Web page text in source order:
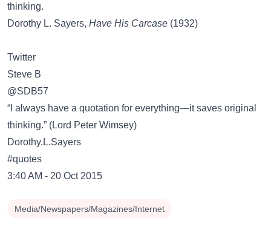
thinking.
Dorothy L. Sayers, Have His Carcase (1932)
Twitter
Steve B
‏@SDB57
“I always have a quotation for everything—it saves original
thinking.” (Lord Peter Wimsey)
Dorothy.L.Sayers
#quotes
3:40 AM - 20 Oct 2015
Media/Newspapers/Magazines/Internet